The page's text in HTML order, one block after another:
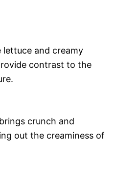
lettuce and creamy
contrast to the
crunch and
out the creaminess of